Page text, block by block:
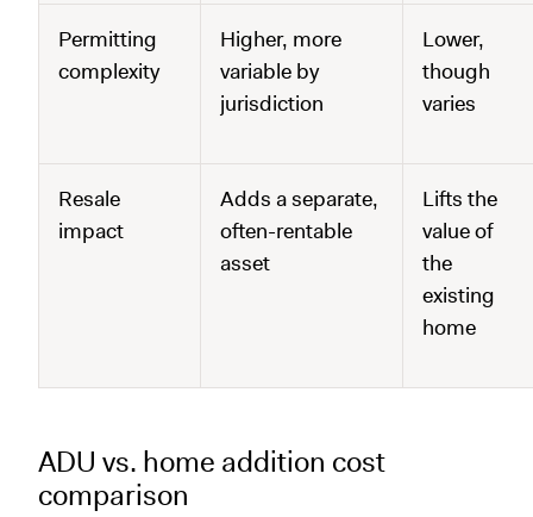
Permitting
complexity
Higher, more
variable by
jurisdiction
Lower,
though
varies
Resale
impact
Adds a separate,
often-rentable
asset
Lifts the
value of
the
existing
home
ADU vs. home addition cost
comparison